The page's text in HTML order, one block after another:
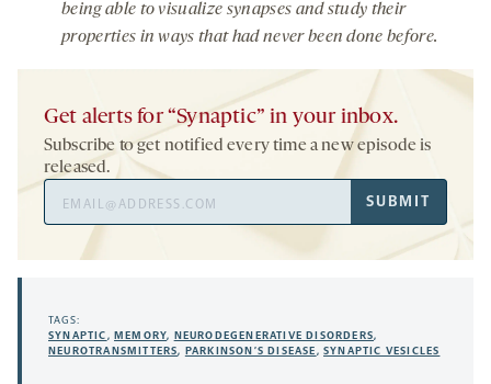
being able to visualize synapses and study their
properties in ways that had never been done before.
Get alerts for “Synaptic” in your inbox.
Subscribe to get notified every time a new episode is
released.
Address
SUBMIT
TAGS:
SYNAPTIC,MEMORY, NEURODEGENERATIVE DISORDERS,
NEUROTRANSMITTERS, PARKINSON’S DISEASE,SYNAPTIC VESICLES